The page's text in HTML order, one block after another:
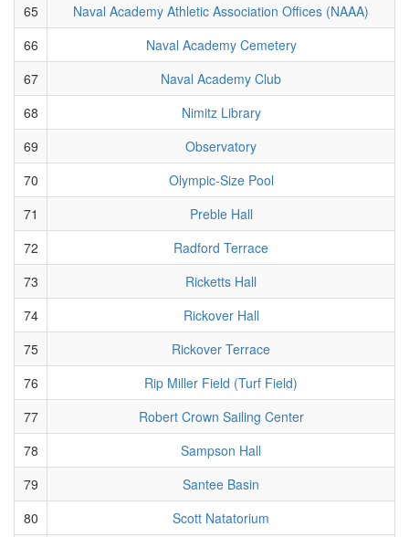
65
Naval Academy Athletic Association Offices (NAAA)
66
Naval Academy Cemetery
67
Naval Academy Club
68
Nimitz Library
69
Observatory
70
Olympic-Size Pool
71
Preble Hall
72
Radford Terrace
73
Ricketts Hall
74
Rickover Hall
75
Rickover Terrace
76
Rip Miller Field (Turf Field)
77
Robert Crown Sailing Center
78
Sampson Hall
79
Santee Basin
80
Scott Natatorium